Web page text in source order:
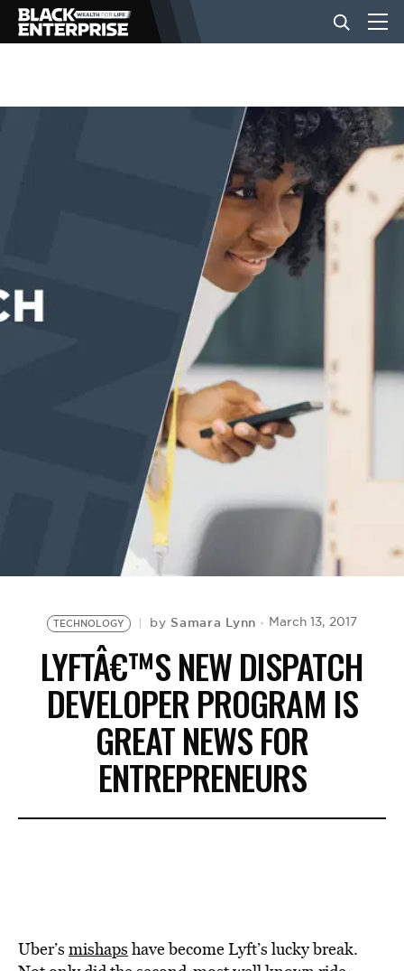
BUSINESS
EVENTS
TECHNOLOGY by Samara Lynn March 13, 2017
LYFTÂ€™S NEW DISPATCH
DEVELOPER PROGRAM IS
GREAT NEWS FOR
ENTREPRENEURS
Uber’s mishaps have become Lyft’s lucky break.